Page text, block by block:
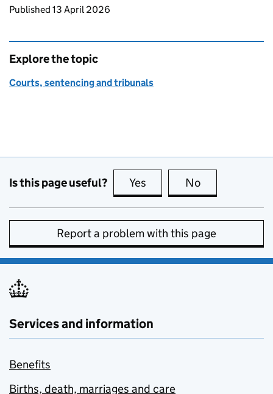
Updates to this page
Published 13 April 2026
Explore the topic
Courts, sentencing and tribunals
Is this page useful? Yes this page is useful
No
Report a problem with this page
Services and information
Benefits
Births, death, marriages and care